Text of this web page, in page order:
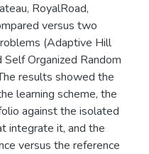
RoyalRoad,
versus two
(Adaptive Hill
Organized Random
results showed the
learning scheme, the
against the isolated
integrate it, and the
versus the reference